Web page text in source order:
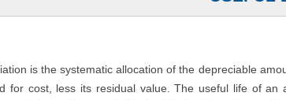
is the systematic allocation of the depreciable
for cost, less its residual value. The useful life of